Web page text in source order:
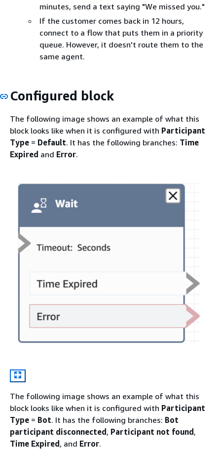
minutes, send a text saying "We missed you."
If the customer comes back in 12 hours,
connect to a flow that puts them in a priority
queue. However, it doesn't route them to the
same agent.
Configured block
The following image shows an example of what this
block looks like when it is configured with Participant
Type = Default. It has the following branches: Time
Expired and Error.
The following image shows an example of what this
block looks like when it is configured with Participant
Type = Bot. It has the following branches: Bot
participant disconnected , Participant not found ,
Time Expired , and Error.